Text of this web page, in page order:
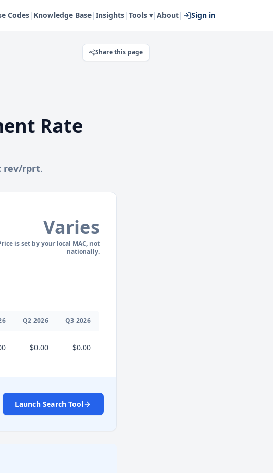
Codes| Knowledge Base|Insights|Tools ▾|About| Sign in
Share this page
Rate
rev/rprt.
Varies
is set by your local MAC, not
nationally.
Q2 2026 Q3 2026
$0.00 $0.00
Launch Search Tool